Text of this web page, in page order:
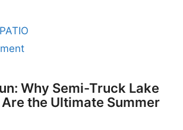
Why Semi-Truck Lake
the Ultimate Summer